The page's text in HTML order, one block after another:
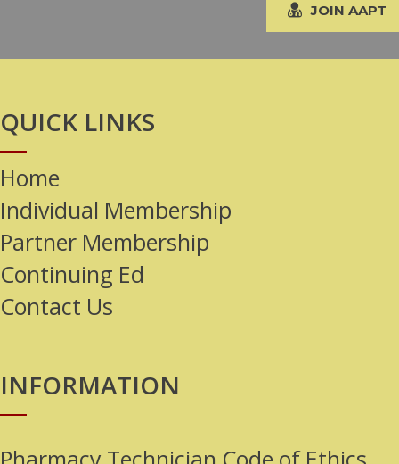
JOIN AAPT
QUICK LINKS
Home
Individual Membership
Partner Membership
Continuing Ed
Contact Us
INFORMATION